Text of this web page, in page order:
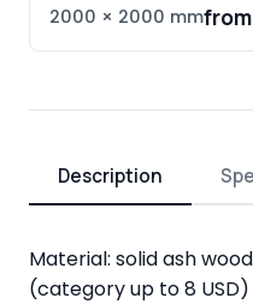
2000 × 2000 mmfrom
Description
Material: solid ash
(category up to 8 USD)